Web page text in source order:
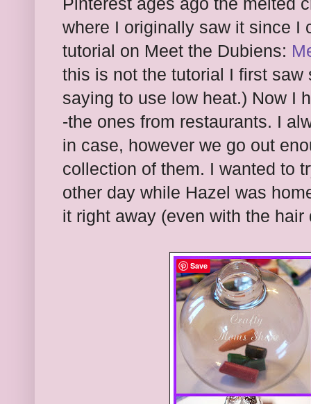
where I originally saw it since I
tutorial on Meet the Dubiens:
this is not the tutorial I first
saying to use low heat.) Now I
-the ones from restaurants. I
in case, however we go out
collection of them. I wanted to
other day while Hazel was
it right away (even with the
Save